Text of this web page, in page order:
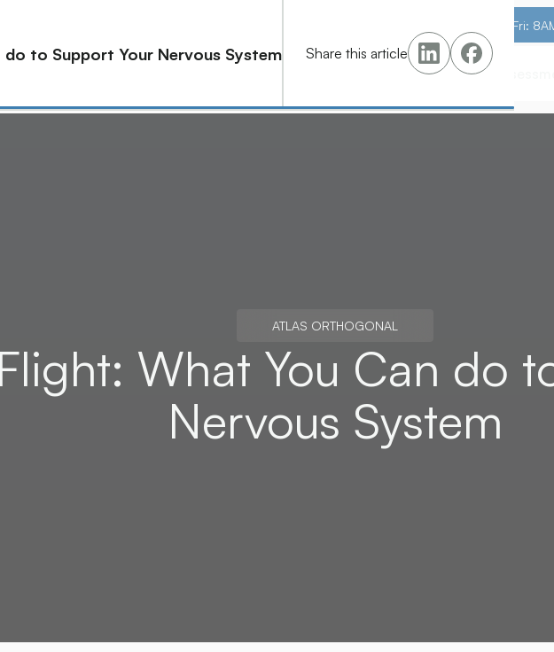
to Support Your Nervous System Share this article
M–Th: 8AM–12PM · 2PM–6PM | Fri:
Schedule Your
ATLAS ORTHOGONAL
What You Can do
Nervous System